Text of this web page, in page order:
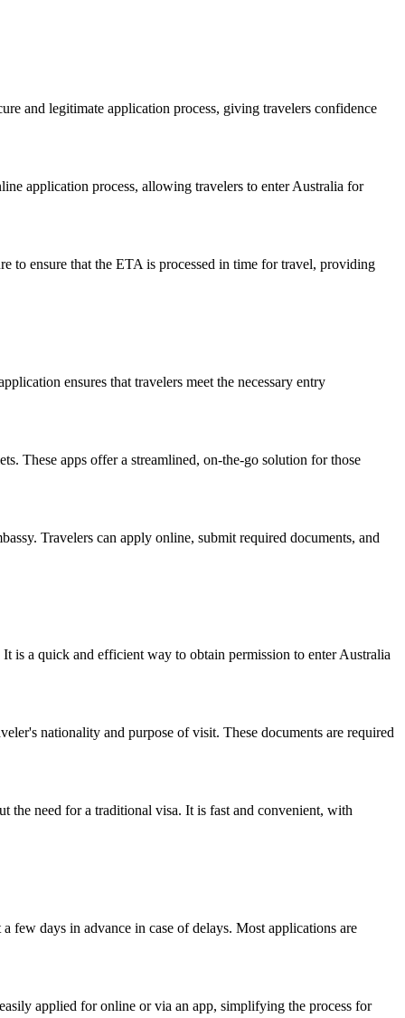
and legitimate application process, giving travelers confidence
application process, allowing travelers to enter Australia for
to ensure that the ETA is processed in time for travel, providing
ensures that travelers meet the necessary entry
These apps offer a streamlined, on-the-go solution for those
Travelers can apply online, submit required documents, and
is a quick and efficient way to obtain permission to enter Australia
nationality and purpose of visit. These documents are required
need for a traditional visa. It is fast and convenient, with
few days in advance in case of delays. Most applications are
applied for online or via an app, simplifying the process for